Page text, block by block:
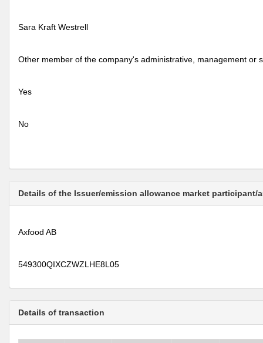
Sara Kraft Westrell
Other member of the company's administrative, management or
Yes
No
Details of the Issuer/emission allowance market
Axfood AB
549300QIXCZWZLHE8L05
Details of transaction